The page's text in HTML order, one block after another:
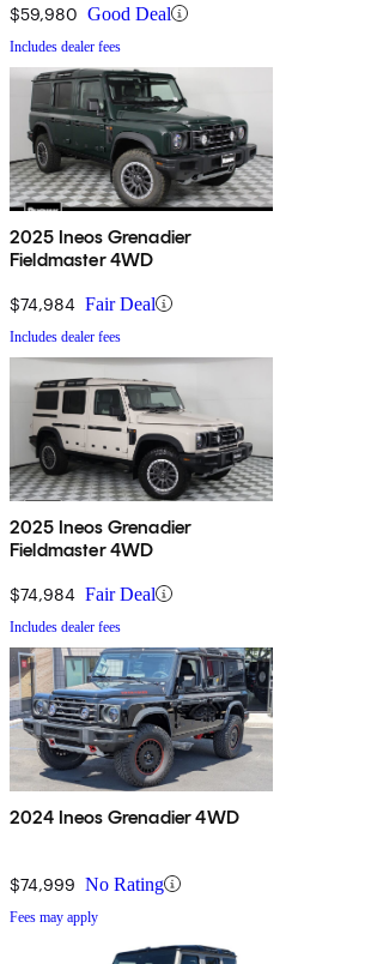
$59,980 Good Deal
Includes dealer fees
2025 Ineos Grenadier
Fieldmaster 4WD
$74,984 Fair Deal
Includes dealer fees
2025 Ineos Grenadier
Fieldmaster 4WD
$74,984 Fair Deal
Includes dealer fees
2024 Ineos Grenadier 4WD
$74,999 No Rating
Fees may apply